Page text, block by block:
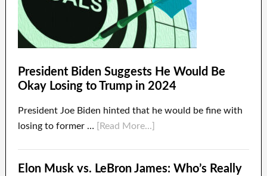
President Biden Suggests He Would Be
Okay Losing to Trump in 2024
President Joe Biden hinted that he would be fine with
losing to former …
[Read More...]
Elon Musk vs. LeBron James: Who’s Really